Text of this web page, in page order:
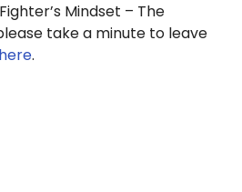
Mindset – The
take a minute to leave
here.